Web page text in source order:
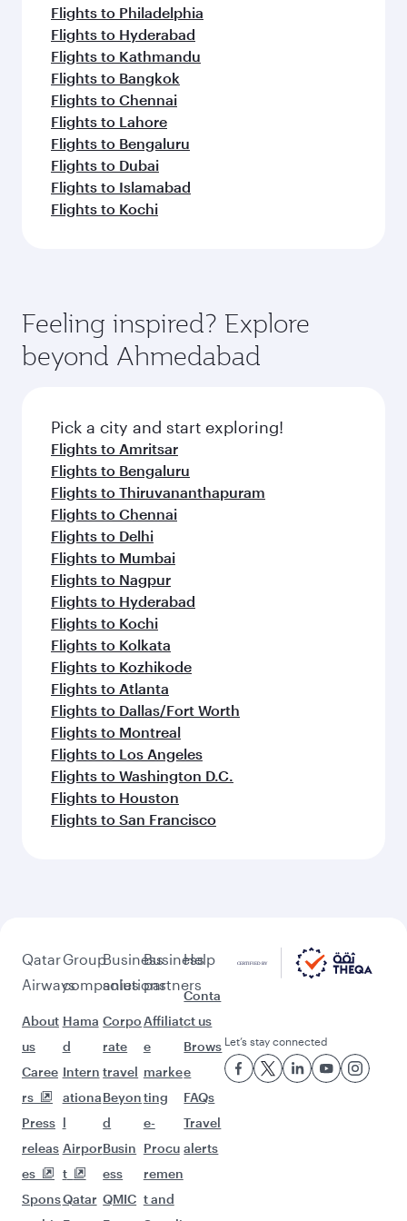
Flights to Philadelphia
Flights to Hyderabad
Flights to Kathmandu
Flights to Bangkok
Flights to Chennai
Flights to Lahore
Flights to Bengaluru
Flights to Dubai
Flights to Islamabad
Flights to Kochi
Feeling inspired? Explore
beyond Ahmedabad
Pick a city and start exploring!
Flights to Amritsar
Flights to Bengaluru
Flights to Thiruvananthapuram
Flights to Chennai
Flights to Delhi
Flights to Mumbai
Flights to Nagpur
Flights to Hyderabad
Flights to Kochi
Flights to Kolkata
Flights to Kozhikode
Flights to Atlanta
Flights to Dallas/Fort Worth
Flights to Montreal
Flights to Los Angeles
Flights to Washington D.C.
Flights to Houston
Flights to San Francisco
Qatar
Airways
About
us
Caree
rs
Press
releas
es
Spons
Group
companies
Hama
d
Intern
ationa
l
Airpor
t
Qatar
Business
solutions
Corpo
rate
travel
Beyon
d
Busin
ess
QMIC
Business
partners
Affiliat
e
marke
ting
e-
Procu
remen
t and
Help
Conta
ct us
Brows
e
FAQs
Travel
alerts
Let’s stay connected